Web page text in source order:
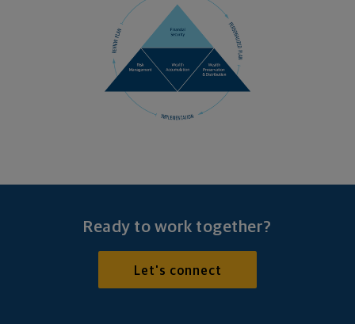
Ready to work together?
Let's connect